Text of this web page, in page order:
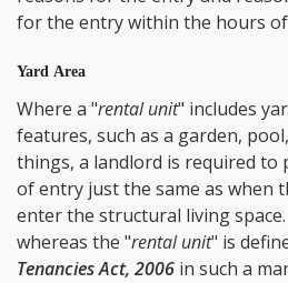
for the entry within the hours of
Yard Area
Where a "rental unit" includes
features, such as a garden,
things, a landlord is required to
of entry just the same as when
enter the structural living
whereas the "rental unit" is
Tenancies Act, 2006 in such a